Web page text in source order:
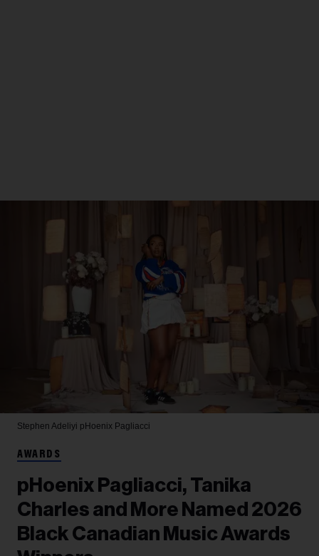
Stephen Adeliyi pHoenix Pagliacci
AWARDS
pHoenix Pagliacci, Tanika
Charles and More Named 2026
Black Canadian Music Awards